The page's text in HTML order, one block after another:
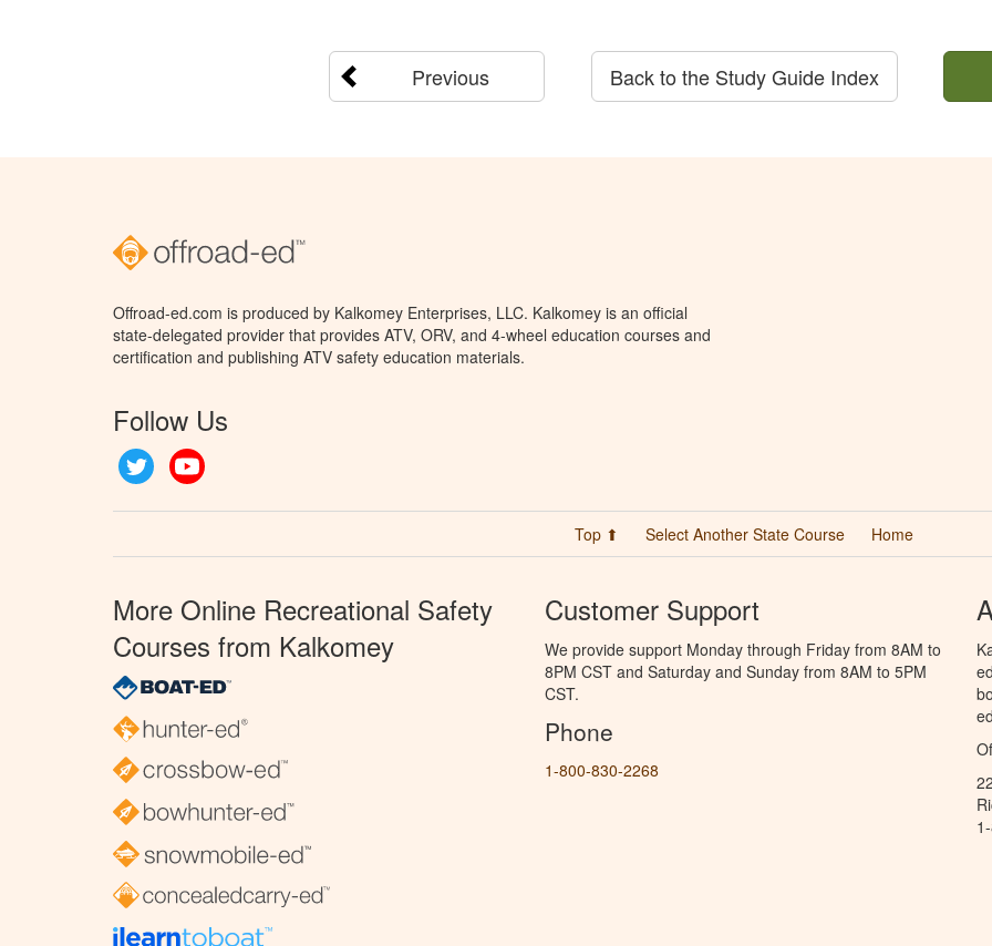
Previous Back to the Study Guide Index
Offroad-ed.com is produced by Kalkomey Enterprises, LLC. Kalkomey is an official
state-delegated provider that provides ATV, ORV, and 4-wheel education courses and
certification and publishing ATV safety education materials.
Follow Us
Twitter
Top ⬆ Select Another State Course Home
More Online Recreational Safety
Courses from Kalkomey
Customer Support
We provide support Monday through Friday from 8AM to
8PM CST and Saturday and Sunday from 8AM to 5PM
CST.
Phone
1-800-830-2268